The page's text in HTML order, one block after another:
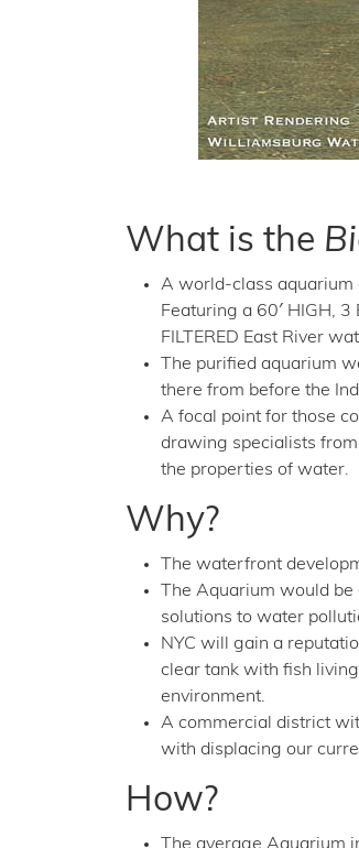
What is the
A world-class aquarium
Featuring a 60′ HIGH,
FILTERED East River
The purified aquarium
there from before the
A focal point for those
drawing specialists
the properties of water.
Why?
The waterfront
The Aquarium would
solutions to water
NYC will gain a
clear tank with fish
environment.
A commercial district
with displacing our
How?